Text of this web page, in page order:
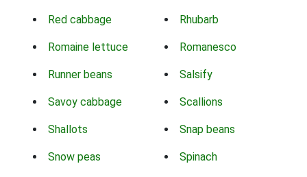
Red cabbage Rhubarb
Romaine lettuce Romanesco
Runner beans Salsify
Savoy cabbage Scallions
Shallots Snap beans
Snow peas Spinach